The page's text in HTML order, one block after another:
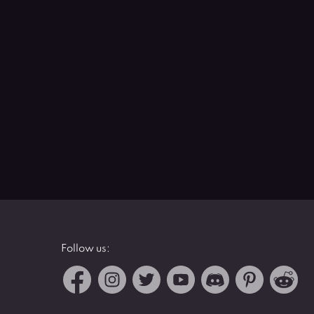
Follow us: